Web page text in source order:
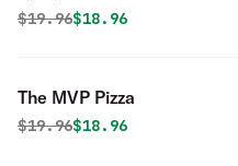
Original price was
$19.96Discounted price is
$18.96
The MVP Pizza
Original price was
$19.96Discounted price is
$18.96